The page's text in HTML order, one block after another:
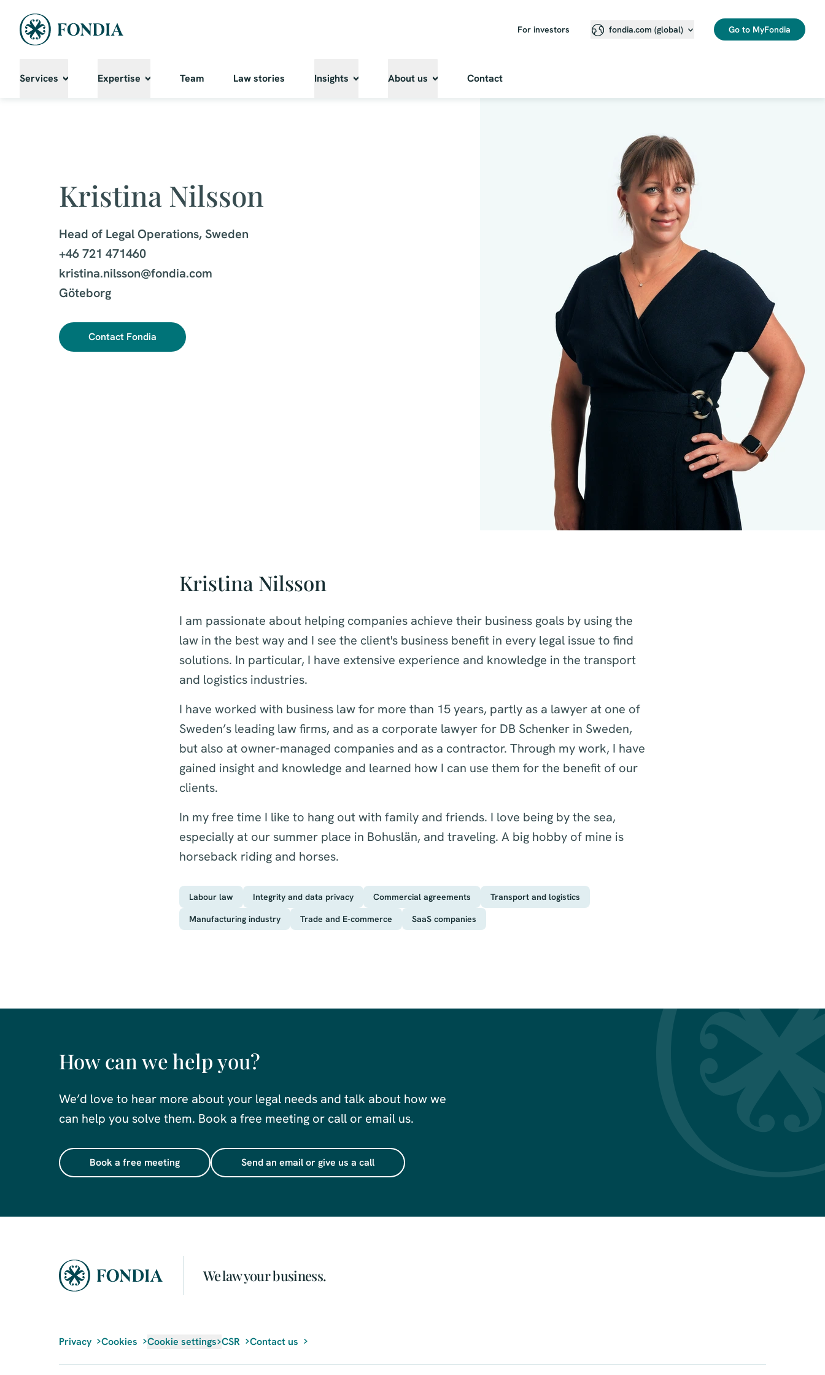
For investors fondia.com (global) Go to MyFondia
Services Expertise Team Law stories Insights About us Contact
Kristina Nilsson
Head of Legal Operations, Sweden
+46 721 471460
kristina.nilsson@fondia.com
Göteborg
Contact Fondia
Kristina Nilsson
I am passionate about helping companies achieve their business goals by using the
law in the best way and I see the client's business benefit in every legal issue to find
solutions. In particular, I have extensive experience and knowledge in the transport
and logistics industries.
I have worked with business law for more than 15 years, partly as a lawyer at one of
Sweden’s leading law firms, and as a corporate lawyer for DB Schenker in Sweden,
but also at owner-managed companies and as a contractor. Through my work, I have
gained insight and knowledge and learned how I can use them for the benefit of our
clients.
In my free time I like to hang out with family and friends. I love being by the sea,
especially at our summer place in Bohuslän, and traveling. A big hobby of mine is
horseback riding and horses.
Labour law Integrity and data privacy Commercial agreements
Transport and logistics
Manufacturing industry
Trade and E-commerce SaaS companies
How can we help you?
We’d love to hear more about your legal needs and talk about how we
can help you solve them. Book a free meeting or call or email us.
Book a free meeting Send an email or give us a call
We law your business.
Privacy Cookies Cookie settings CSR Contact us